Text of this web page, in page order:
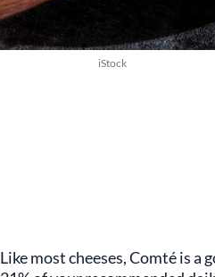
iStock
Like most cheeses, Comté is